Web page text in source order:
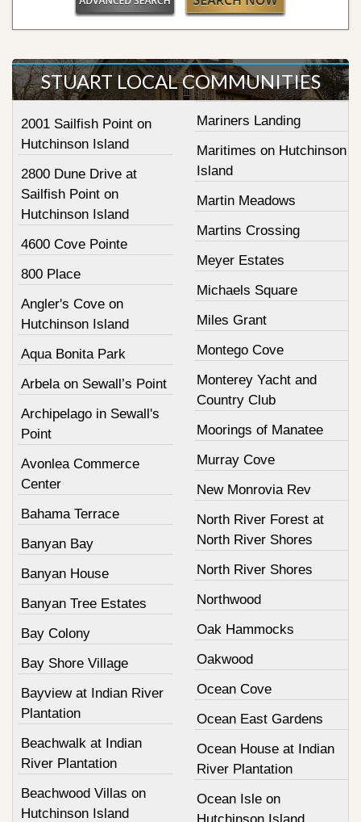
STUART LOCAL COMMUNITIES
2001 Sailfish Point on
Hutchinson Island
2800 Dune Drive at
Sailfish Point on
Hutchinson Island
4600 Cove Pointe
800 Place
Angler's Cove on
Hutchinson Island
Aqua Bonita Park
Arbela on Sewall’s Point
Archipelago in Sewall's
Point
Avonlea Commerce
Center
Bahama Terrace
Banyan Bay
Banyan House
Banyan Tree Estates
Bay Colony
Bay Shore Village
Bayview at Indian River
Plantation
Beachwalk at Indian
River Plantation
Beachwood Villas on
Hutchinson Island
Mariners Landing
Maritimes on Hutchinson
Island
Martin Meadows
Martins Crossing
Meyer Estates
Michaels Square
Miles Grant
Montego Cove
Monterey Yacht and
Country Club
Moorings of Manatee
Murray Cove
New Monrovia Rev
North River Forest at
North River Shores
North River Shores
Northwood
Oak Hammocks
Oakwood
Ocean Cove
Ocean East Gardens
Ocean House at Indian
River Plantation
Ocean Isle on